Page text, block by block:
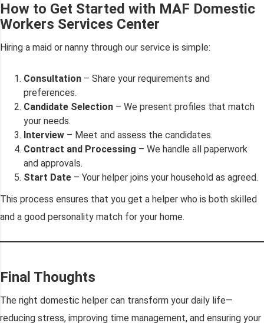
How to Get Started with MAF Domestic
Workers Services Center
Hiring a maid or nanny through our service is simple:
Consultation – Share your requirements and
preferences.
Candidate Selection – We present profiles that match
your needs.
Interview – Meet and assess the candidates.
Contract and Processing – We handle all paperwork
and approvals.
Start Date – Your helper joins your household as agreed.
This process ensures that you get a helper who is both skilled
and a good personality match for your home.
Final Thoughts
The right domestic helper can transform your daily life—
reducing stress, improving time management, and ensuring your